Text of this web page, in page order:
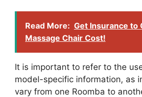
Read More: Get Insurance to
Massage Chair Cost!
It is important to refer to the
model-specific information, as
vary from one Roomba to